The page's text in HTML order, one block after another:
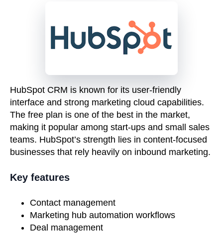
HubSpot CRM is known for its user-friendly
interface and strong marketing cloud capabilities.
The free plan is one of the best in the market,
making it popular among start-ups and small sales
teams. HubSpot’s strength lies in content-focused
businesses that rely heavily on inbound marketing.
Key features
Contact management
Marketing hub automation workflows
Deal management